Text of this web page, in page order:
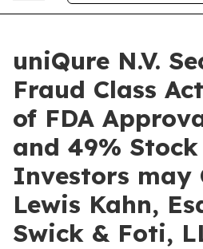
uniQure N.V.
Fraud Class
of FDA
and 49%
Investors may
Lewis Kahn,
Swick & Foti,